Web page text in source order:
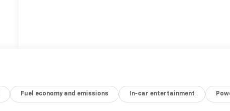
Fuel economy and emissions In-car entertainment